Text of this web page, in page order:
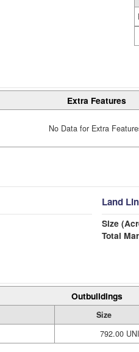
Extra Features
No Data for Extra
Land
Size
Total
Outbuildings
Size
792.00